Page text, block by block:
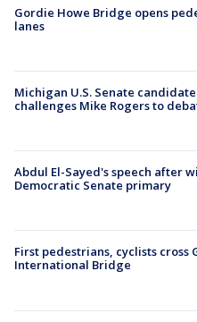
Gordie Howe Bridge opens
lanes
Michigan U.S. Senate
challenges Mike Rogers to
Abdul El-Sayed's speech after
Democratic Senate primary
First pedestrians, cyclists cross
International Bridge